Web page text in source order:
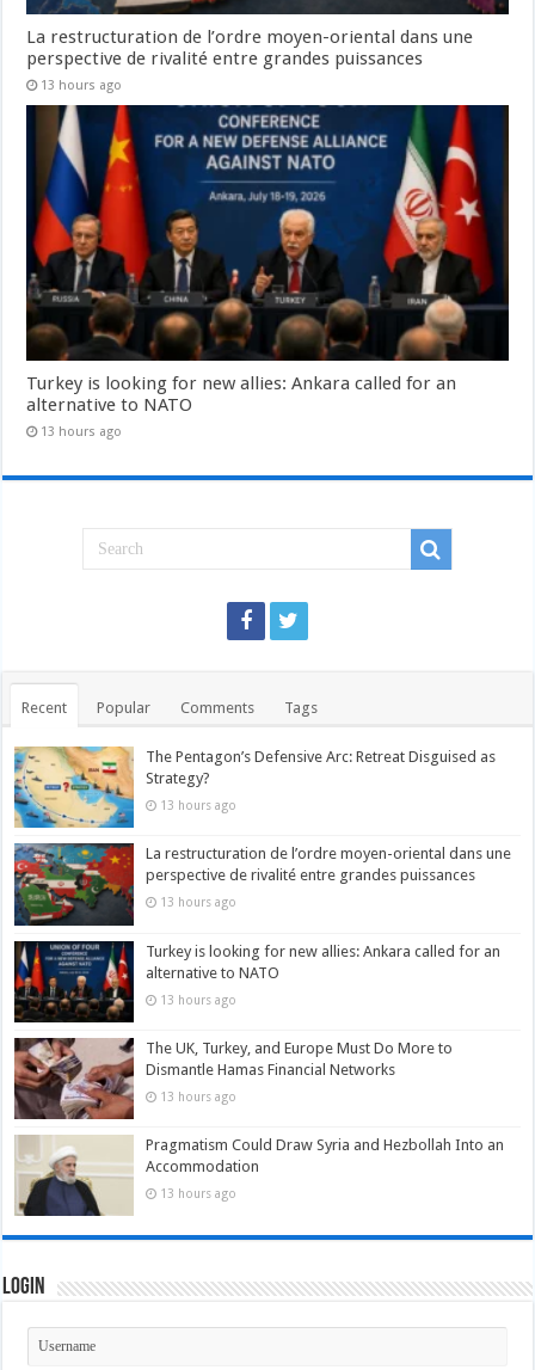
La restructuration de l’ordre moyen-oriental dans une
perspective de rivalité entre grandes puissances
13 hours ago
Turkey is looking for new allies: Ankara called for an
alternative to NATO
13 hours ago
Recent Popular Comments Tags
The Pentagon’s Defensive Arc: Retreat Disguised as
Strategy?
13 hours ago
La restructuration de l’ordre moyen-oriental dans une
perspective de rivalité entre grandes puissances
13 hours ago
Turkey is looking for new allies: Ankara called for an
alternative to NATO
13 hours ago
The UK, Turkey, and Europe Must Do More to
Dismantle Hamas Financial Networks
13 hours ago
Pragmatism Could Draw Syria and Hezbollah Into an
Accommodation
13 hours ago
Login